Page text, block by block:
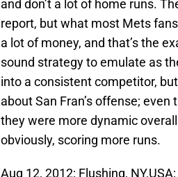
and don’t a lot of home runs.
report, but what most Mets
a lot of money, and that’s the
sound strategy to emulate as
into a consistent competitor, but
about San Fran’s offense;
they were more dynamic
obviously, scoring more runs.
Aug 12, 2012; Flushing,